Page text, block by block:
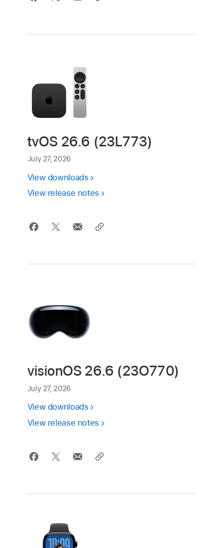
tvOS 26.6 (23L773)
July 27, 2026
View downloads
View release notes
visionOS 26.6 (23O770)
July 27, 2026
View downloads
View release notes